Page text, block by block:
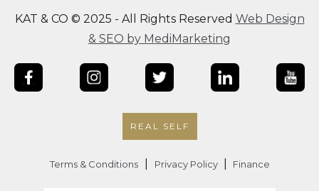
KAT & CO © 2025 - All Rights Reserved Web Design
& SEO by MediMarketing
REAL SELF
Terms & Conditions Privacy Policy Finance